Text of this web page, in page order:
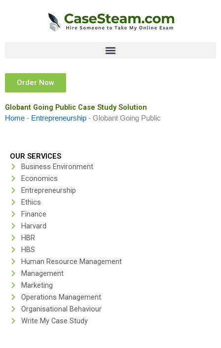
Order Now
Globant Going Public Case Study Solution
Home - Entrepreneurship - Globant Going Public
OUR SERVICES
Business Environment
Economics
Entrepreneurship
Ethics
Finance
Harvard
HBR
HBS
Human Resource Management
Management
Marketing
Operations Management
Organisational Behaviour
Write My Case Study